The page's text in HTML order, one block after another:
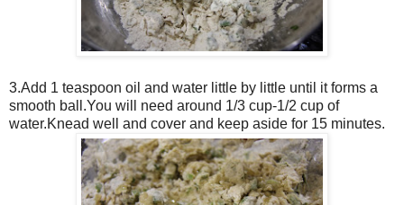
3.Add 1 teaspoon oil and water little by little until it forms a
smooth ball.You will need around 1/3 cup-1/2 cup of
water.Knead well and cover and keep aside for 15 minutes.